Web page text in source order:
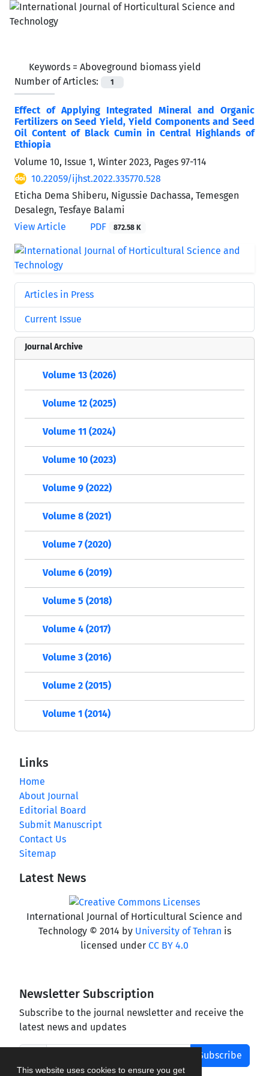
This website uses cookies to ensure you get
Keywords = Aboveground biomass yield
Number of Articles:
1
Effect of Applying Integrated Mineral and Organic
Fertilizers on Seed Yield, Yield Components and Seed
Oil Content of Black Cumin in Central Highlands of
Ethiopia
Volume 10, Issue 1, Winter 2023, Pages 97-114
10.22059/ijhst.2022.335770.528
Eticha Dema Shiberu, Nigussie Dachassa, Temesgen
Desalegn, Tesfaye Balami
View Article
PDF 872.58 K
Articles in Press
Current Issue
Journal Archive
Volume 13 (2026)
Volume 12 (2025)
Volume 11 (2024)
Volume 10 (2023)
Volume 9 (2022)
Volume 8 (2021)
Volume 7 (2020)
Volume 6 (2019)
Volume 5 (2018)
Volume 4 (2017)
Volume 3 (2016)
Volume 2 (2015)
Volume 1 (2014)
Links
Home
About Journal
Editorial Board
Submit Manuscript
Contact Us
Sitemap
Latest News
International Journal of Horticultural Science and
Technology © 2014 by University of Tehran is
licensed under CC BY 4.0
Newsletter Subscription
Subscribe to the journal newsletter and receive the
latest news and updates
Subscribe